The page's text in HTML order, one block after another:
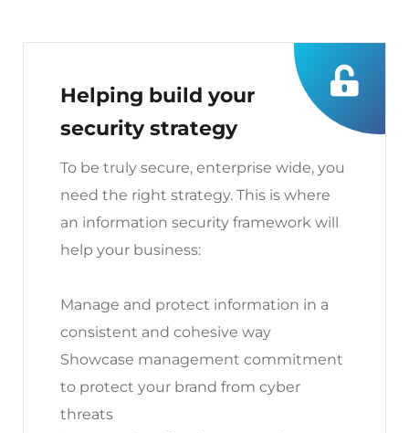
Helping build your
security strategy
To be truly secure, enterprise wide, you
need the right strategy. This is where
an information security framework will
help your business:
Manage and protect information in a
consistent and cohesive way
Showcase management commitment
to protect your brand from cyber
threats